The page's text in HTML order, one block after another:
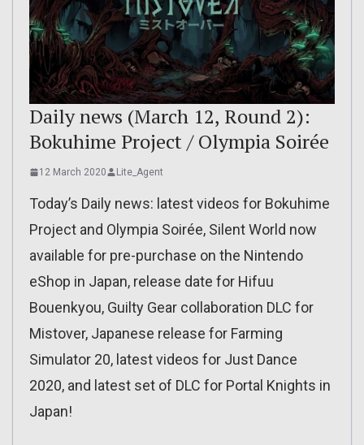
Daily news (March 12, Round 2):
Bokuhime Project / Olympia Soirée
12 March 2020 Lite_Agent
Today’s Daily news: latest videos for Bokuhime
Project and Olympia Soirée, Silent World now
available for pre-purchase on the Nintendo
eShop in Japan, release date for Hifuu
Bouenkyou, Guilty Gear collaboration DLC for
Mistover, Japanese release for Farming
Simulator 20, latest videos for Just Dance
2020, and latest set of DLC for Portal Knights in
Japan!